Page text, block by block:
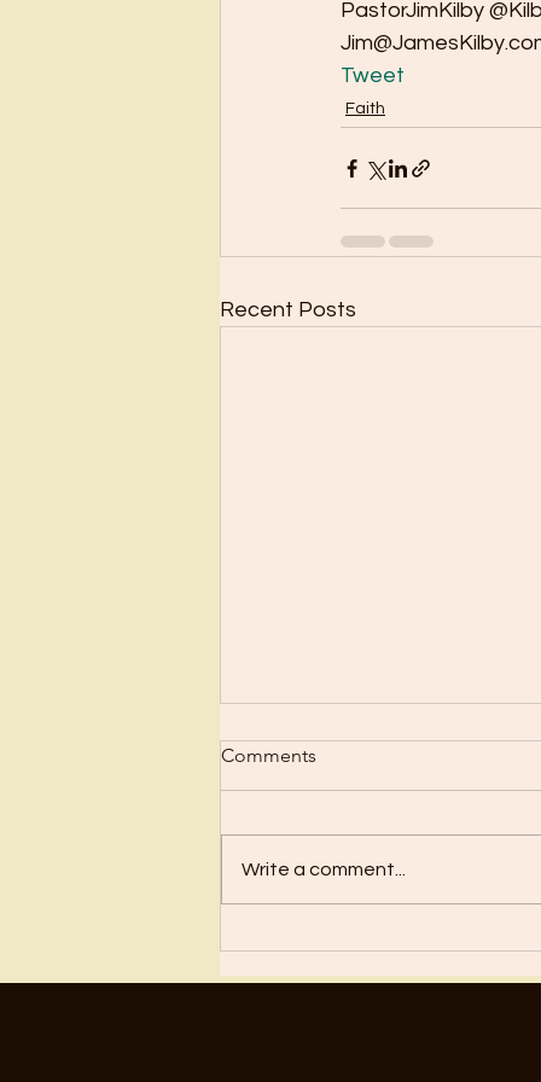
PastorJimKilby
Tweet
Faith
Recent Posts
Comments
Write a comment...